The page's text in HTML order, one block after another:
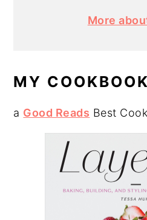
More
MY
a Good Reads Best